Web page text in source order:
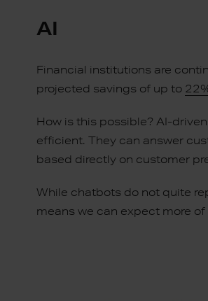
AI
Financial institutions are
projected savings of up to
How is this possible? AI-
efficient. They can answer
based directly on customer
While chatbots do not quite
means we can expect more